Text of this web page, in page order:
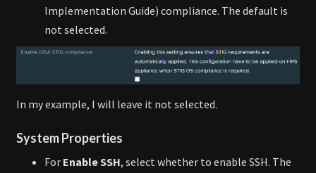
Implementation Guide) compliance. The default is
not selected.
In my example, I will leave it not selected.
System Properties
For Enable SSH, select whether to enable SSH. The